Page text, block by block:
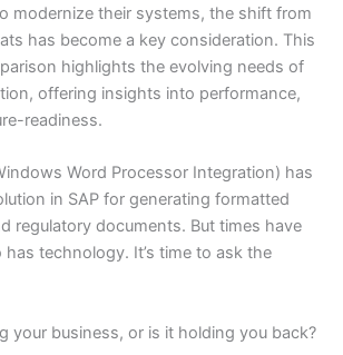
modernize their systems, the shift from
has become a key consideration. This
highlights the evolving needs of
offering insights into performance,
readiness.
Word Processor Integration) has
in SAP for generating formatted
regulatory documents. But times have
technology. It’s time to ask the
your business, or is it holding you back?